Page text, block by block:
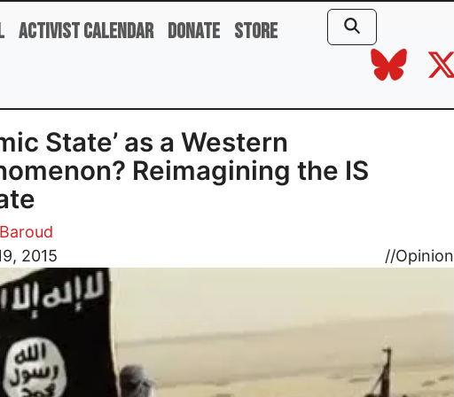
Activist Calendar Donate Store
State’ as a Western
Reimagining the IS
2015
//Opinion